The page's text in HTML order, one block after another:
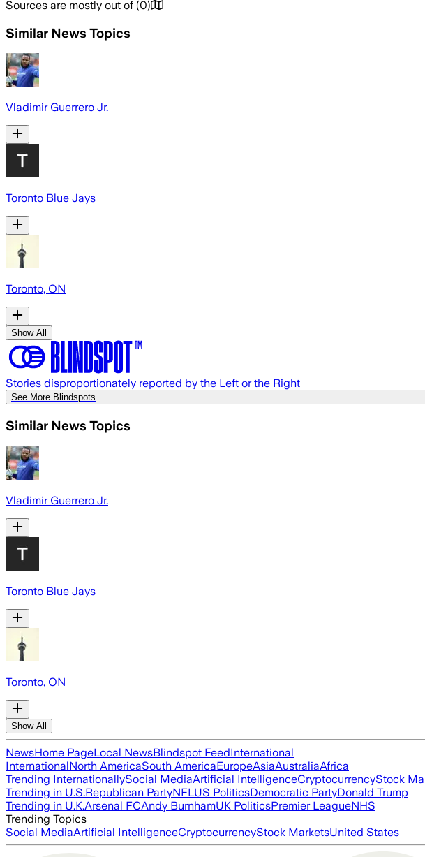
Sources are mostly out of (0)
Similar News Topics
Vladimir Guerrero Jr.
Toronto Blue Jays
Toronto, ON
Show All
Stories disproportionately reported by the Left or the Right
See More Blindspots
Similar News Topics
Vladimir Guerrero Jr.
Toronto Blue Jays
Toronto, ON
Show All
NewsHome PageLocal NewsBlindspot FeedInternational
InternationalNorth AmericaSouth AmericaEuropeAsiaAustraliaAfrica
Trending InternationallySocial MediaArtificial IntelligenceCryptocurrencyStock
Trending in U.S.Republican PartyNFLUS PoliticsDemocratic PartyDonald Trump
Trending in U.K.Arsenal FCAndy BurnhamUK PoliticsPremier LeagueNHS
Trending Topics
Social MediaArtificial IntelligenceCryptocurrencyStock MarketsUnited States